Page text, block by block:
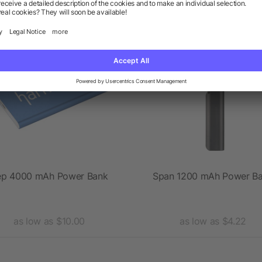
4000 mAh Power Bank
as low as $10.00
Span 1200 mAh Power
as low as $4.22